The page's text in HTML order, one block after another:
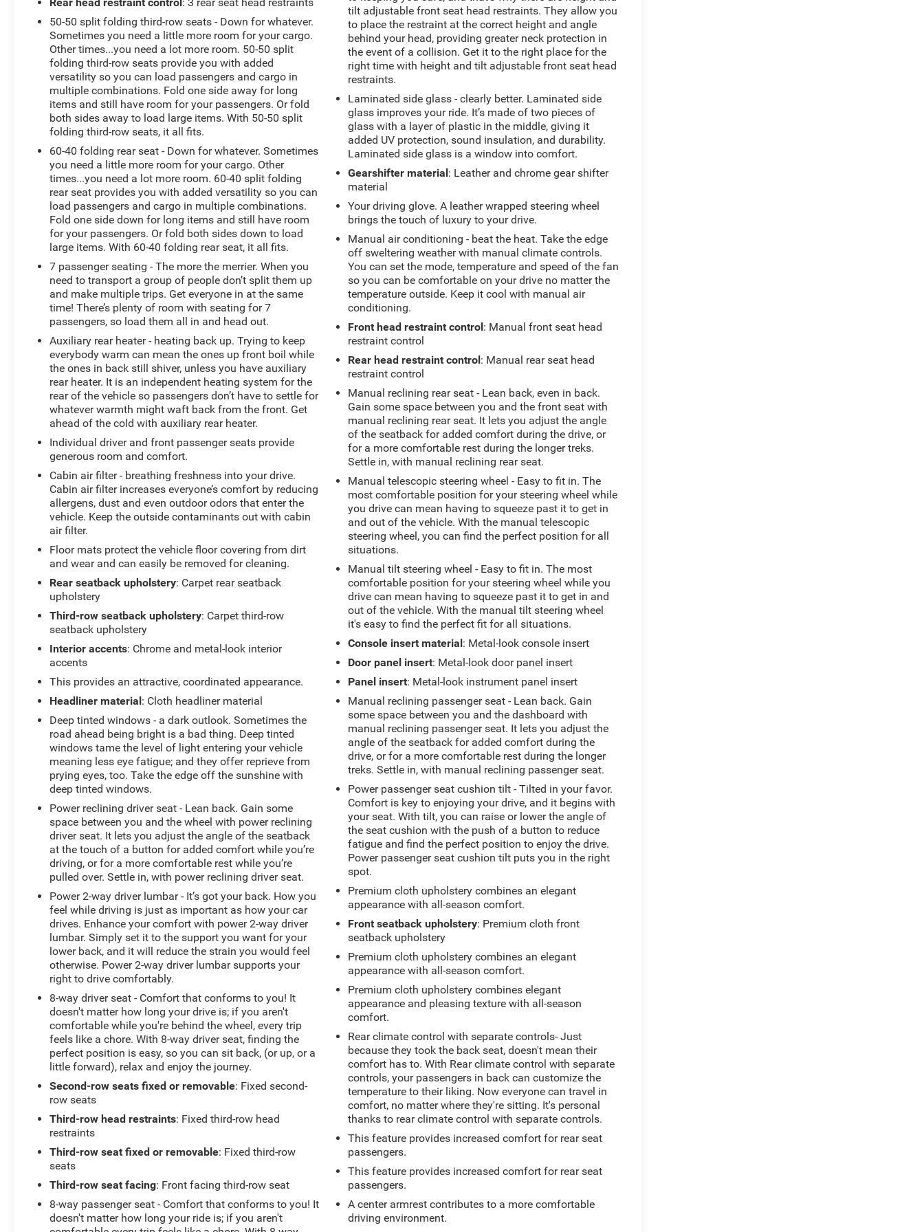
airbags, Dual-Zone Electronic Automatic Temperature
Ctrl, Electronic Stability Control, Emergency
communication system: 911 Assist, Equipment Group
202A, Exterior Parking Camera Rear, FordPass Connect,
Forward Sensing System, Four wheel independent
suspension, Front anti-roll bar, Front Bucket Seats, Front
Center Armrest, Front reading lights, Fully automatic
headlights, Heated door mirrors, Heated Steering Wheel,
Illuminated entry, Knee airbag, Leather steering wheel,
LED Fog Lamps, LED Signature Lighting, Low tire
pressure warning, Occupant sensing airbag, Outside
temperature display, Overhead airbag, Overhead
console, Panic alarm, Passenger door bin, Passenger
vanity mirror, Power & Heated Glass Sideview Mirrors,
Power door mirrors, Power driver seat, Power Liftgate,
Power passenger seat, Power steering, Power windows,
Radio: AM/FM Stereo w/7 Speakers, Rear air
conditioning, Rear anti-roll bar, Rear Parking Sensors,
Rear reading lights, Rear seat center armrest, Rear
window defroster, Rear window wiper, Remote keyless
entry, Remote Start System, Roof rack: rails only,
Security system, Speed control, Speed-sensing steering,
Speed-Sensitive Wipers, Split folding rear seat, Spoiler,
Steering wheel mounted audio controls, SYNC
Communication & Entertainment System, Tachometer,
Telescoping steering wheel, Tilt steering wheel, Traction
control, Trip computer, Unique Cloth Bucket Seats,
Universal Garage Door Opener (UGDO), Variably
intermittent wipers, Voice-Activated Touchscreen
Navigation System, Wheels: 18 5-Split-Spoke Sparkle
Silver-Painted, XLT Technology Feature Bundle, Fresh
Oil Change, 4WD.
Rear head restraint control : 3 rear seat head restraints
50-50 split folding third-row seats - Down for whatever.
Sometimes you need a little more room for your cargo.
Other times...you need a lot more room. 50-50 split
folding third-row seats provide you with added
versatility so you can load passengers and cargo in
multiple combinations. Fold one side away for long
items and still have room for your passengers. Or fold
both sides away to load large items. With 50-50 split
folding third-row seats, it all fits.
60-40 folding rear seat - Down for whatever. Sometimes
you need a little more room for your cargo. Other
times...you need a lot more room. 60-40 split folding
rear seat provides you with added versatility so you can
load passengers and cargo in multiple combinations.
Fold one side down for long items and still have room
for your passengers. Or fold both sides down to load
large items. With 60-40 folding rear seat, it all fits.
7 passenger seating - The more the merrier. When you
need to transport a group of people don’t split them up
and make multiple trips. Get everyone in at the same
time! There’s plenty of room with seating for 7
passengers, so load them all in and head out.
Auxiliary rear heater - heating back up. Trying to keep
everybody warm can mean the ones up front boil while
the ones in back still shiver, unless you have auxiliary
rear heater. It is an independent heating system for the
rear of the vehicle so passengers don’t have to settle for
whatever warmth might waft back from the front. Get
ahead of the cold with auxiliary rear heater.
Individual driver and front passenger seats provide
generous room and comfort.
Cabin air filter - breathing freshness into your drive.
Cabin air filter increases everyone’s comfort by reducing
allergens, dust and even outdoor odors that enter the
vehicle. Keep the outside contaminants out with cabin
air filter.
Floor mats protect the vehicle floor covering from dirt
and wear and can easily be removed for cleaning.
Rear seatback upholstery: Carpet rear seatback
upholstery
Third-row seatback upholstery: Carpet third-row
seatback upholstery
Interior accents: Chrome and metal-look interior
accents
This provides an attractive, coordinated appearance.
Headliner material : Cloth headliner material
Deep tinted windows - a dark outlook. Sometimes the
road ahead being bright is a bad thing. Deep tinted
windows tame the level of light entering your vehicle
meaning less eye fatigue; and they offer reprieve from
prying eyes, too. Take the edge off the sunshine with
deep tinted windows.
Power reclining driver seat - Lean back. Gain some
space between you and the wheel with power reclining
driver seat. It lets you adjust the angle of the seatback
at the touch of a button for added comfort while you’re
driving, or for a more comfortable rest while you’re
pulled over. Settle in, with power reclining driver seat.
Power 2-way driver lumbar - It’s got your back. How you
feel while driving is just as important as how your car
drives. Enhance your comfort with power 2-way driver
lumbar. Simply set it to the support you want for your
lower back, and it will reduce the strain you would feel
otherwise. Power 2-way driver lumbar supports your
right to drive comfortably.
8-way driver seat - Comfort that conforms to you! It
doesn't matter how long your drive is; if you aren't
comfortable while you're behind the wheel, every trip
feels like a chore. With 8-way driver seat, finding the
perfect position is easy, so you can sit back, (or up, or a
little forward), relax and enjoy the journey.
Second-row seats fixed or removable: Fixed second-
row seats
Third-row head restraints: Fixed third-row head
restraints
Third-row seat fixed or removable: Fixed third-row
seats
Third-row seat facing: Front facing third-row seat
8-way passenger seat - Comfort that conforms to you! It
doesn't matter how long your ride is; if you aren't
tilt adjustable front seat head restraints. They allow you
to place the restraint at the correct height and angle
behind your head, providing greater neck protection in
the event of a collision. Get it to the right place for the
right time with height and tilt adjustable front seat head
restraints.
Laminated side glass - clearly better. Laminated side
glass improves your ride. It’s made of two pieces of
glass with a layer of plastic in the middle, giving it
added UV protection, sound insulation, and durability.
Laminated side glass is a window into comfort.
Gearshifter material : Leather and chrome gear shifter
material
Your driving glove. A leather wrapped steering wheel
brings the touch of luxury to your drive.
Manual air conditioning - beat the heat. Take the edge
off sweltering weather with manual climate controls.
You can set the mode, temperature and speed of the fan
so you can be comfortable on your drive no matter the
temperature outside. Keep it cool with manual air
conditioning.
Front head restraint control : Manual front seat head
restraint control
Rear head restraint control : Manual rear seat head
restraint control
Manual reclining rear seat - Lean back, even in back.
Gain some space between you and the front seat with
manual reclining rear seat. It lets you adjust the angle
of the seatback for added comfort during the drive, or
for a more comfortable rest during the longer treks.
Settle in, with manual reclining rear seat.
Manual telescopic steering wheel - Easy to fit in. The
most comfortable position for your steering wheel while
you drive can mean having to squeeze past it to get in
and out of the vehicle. With the manual telescopic
steering wheel, you can find the perfect position for all
situations.
Manual tilt steering wheel - Easy to fit in. The most
comfortable position for your steering wheel while you
drive can mean having to squeeze past it to get in and
out of the vehicle. With the manual tilt steering wheel
it's easy to find the perfect fit for all situations.
Console insert material : Metal-look console insert
Door panel insert: Metal-look door panel insert
Panel insert: Metal-look instrument panel insert
Manual reclining passenger seat - Lean back. Gain
some space between you and the dashboard with
manual reclining passenger seat. It lets you adjust the
angle of the seatback for added comfort during the
drive, or for a more comfortable rest during the longer
treks. Settle in, with manual reclining passenger seat.
Power passenger seat cushion tilt - Tilted in your favor.
Comfort is key to enjoying your drive, and it begins with
your seat. With tilt, you can raise or lower the angle of
the seat cushion with the push of a button to reduce
fatigue and find the perfect position to enjoy the drive.
Power passenger seat cushion tilt puts you in the right
spot.
Premium cloth upholstery combines an elegant
appearance with all-season comfort.
Front seatback upholstery: Premium cloth front
seatback upholstery
Premium cloth upholstery combines an elegant
appearance with all-season comfort.
Premium cloth upholstery combines elegant
appearance and pleasing texture with all-season
comfort.
Rear climate control with separate controls- Just
because they took the back seat, doesn't mean their
comfort has to. With Rear climate control with separate
controls, your passengers in back can customize the
temperature to their liking. Now everyone can travel in
comfort, no matter where they're sitting. It's personal
thanks to rear climate control with separate controls.
This feature provides increased comfort for rear seat
passengers.
This feature provides increased comfort for rear seat
passengers.
A center armrest contributes to a more comfortable
driving environment.